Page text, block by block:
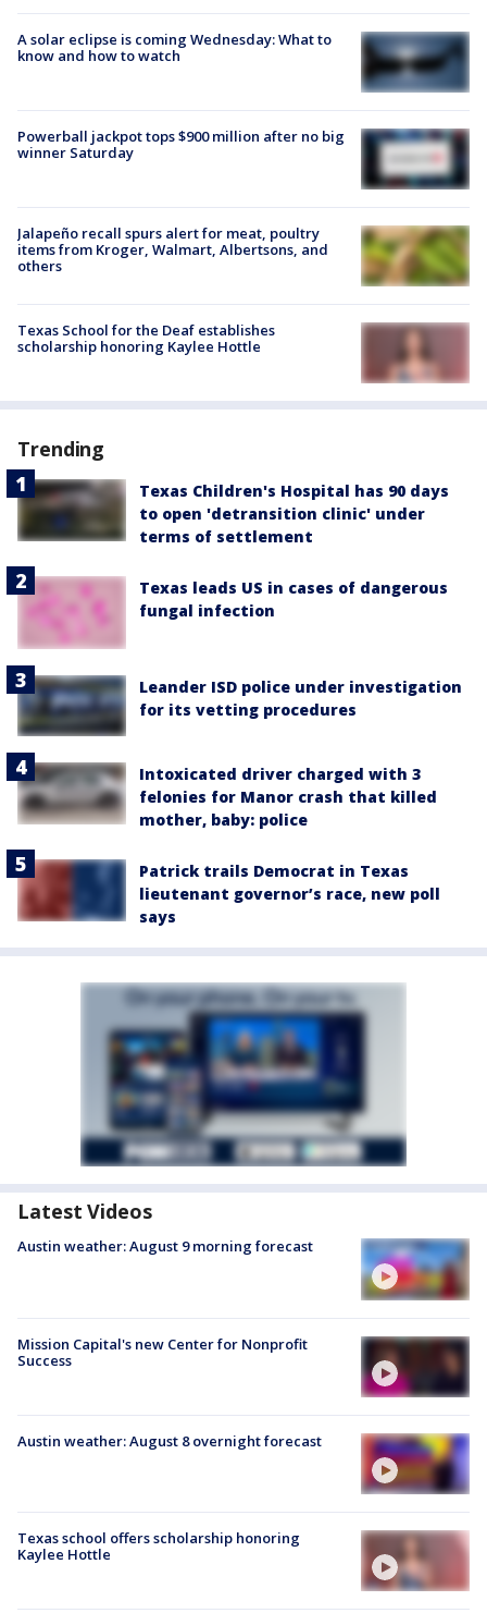
A solar eclipse is coming Wednesday: What to
know and how to watch
Powerball jackpot tops $900 million after no big
winner Saturday
Jalapeño recall spurs alert for meat, poultry
items from Kroger, Walmart, Albertsons, and
others
Texas School for the Deaf establishes
scholarship honoring Kaylee Hottle
Trending
Texas Children's Hospital has 90 days
to open 'detransition clinic' under
terms of settlement
Texas leads US in cases of dangerous
fungal infection
Leander ISD police under investigation
for its vetting procedures
Intoxicated driver charged with 3
felonies for Manor crash that killed
mother, baby: police
Patrick trails Democrat in Texas
lieutenant governor’s race, new poll
says
Latest Videos
Austin weather: August 9 morning forecast
Mission Capital's new Center for Nonprofit
Success
Austin weather: August 8 overnight forecast
Texas school offers scholarship honoring
Kaylee Hottle